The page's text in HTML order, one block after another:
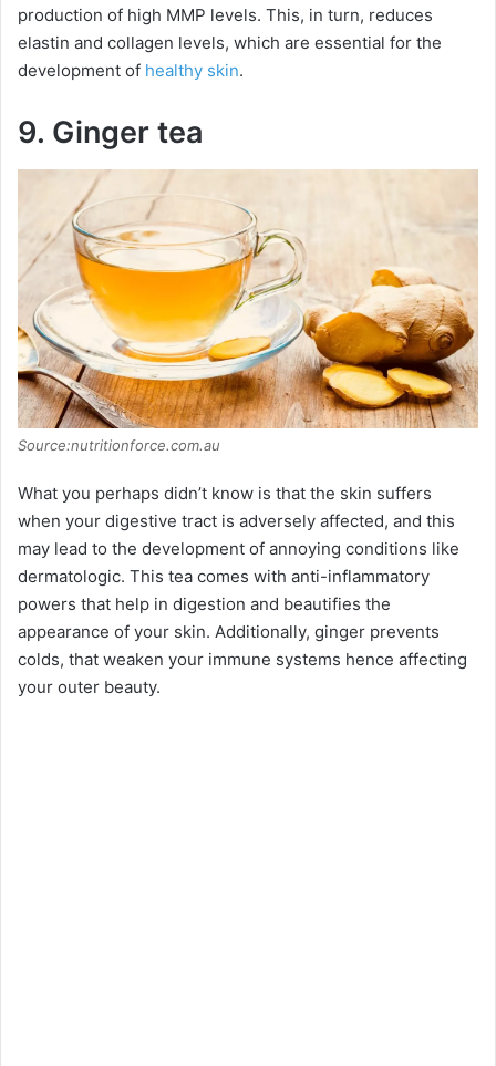
production of high MMP levels. This, in turn, reduces
elastin and collagen levels, which are essential for the
development of healthy skin.
9. Ginger tea
Source:nutritionforce.com.au
What you perhaps didn’t know is that the skin suffers
when your digestive tract is adversely affected, and this
may lead to the development of annoying conditions like
dermatologic. This tea comes with anti-inflammatory
powers that help in digestion and beautifies the
appearance of your skin. Additionally, ginger prevents
colds, that weaken your immune systems hence affecting
your outer beauty.